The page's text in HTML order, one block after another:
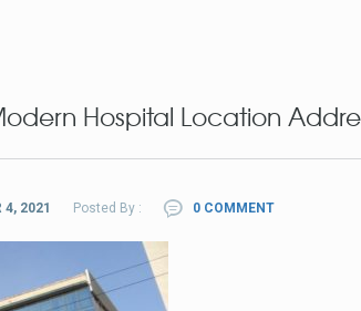
Hospital Location
4, 2021 Posted By : 0 COMMENT